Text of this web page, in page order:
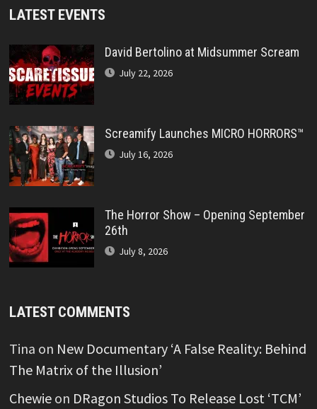
LATEST EVENTS
David Bertolino at Midsummer Scream
July 22, 2026
Screamify Launches MICRO HORRORS™
July 16, 2026
The Horror Show – Opening September
26th
July 8, 2026
LATEST COMMENTS
Tina on New Documentary ‘A False Reality: Behind
The Matrix of the Illusion’
Chewieon DRagon Studios To Release Lost ‘TCM’